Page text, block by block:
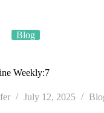
Blog
Weekly:7
July 12, 2025